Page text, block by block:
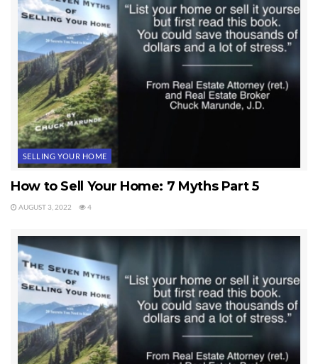
SELLING YOUR HOME
How to Sell Your Home: 7 Myths Part 5
AUGUST 3, 2022 4